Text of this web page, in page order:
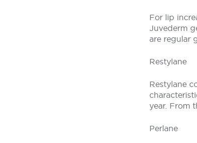
For lip
Juvederm
are regular
Restylane
Restylane
year. From
Perlane